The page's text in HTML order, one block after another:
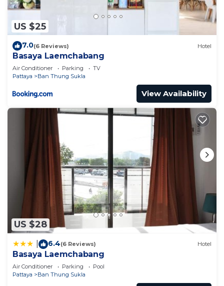
US $25
7.0(6 Reviews) Hotel
Basaya Laemchabang
Air Conditioner Parking
TV
Pattaya
Ban Thung Sukla
View Availability
US $28
6.4(6 Reviews) Hotel
Basaya Laemchabang
Air Conditioner Parking
Pool
Pattaya
Ban Thung Sukla